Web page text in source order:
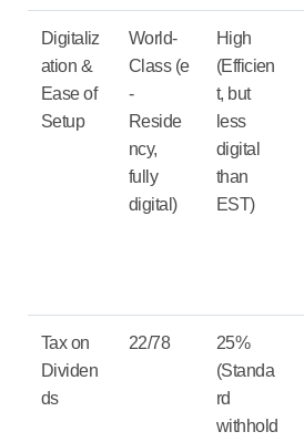
Digitaliz
ation &
Ease of
Setup
World-
Class(e
-
Reside
ncy,
fully
digital)
High
(Efficien
t, but
less
digital
than
EST)
Tax on
Dividen
ds
22/78
25%
(Standa
rd
withhold